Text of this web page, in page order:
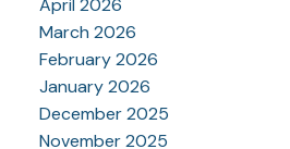
April 2026
March 2026
February 2026
January 2026
December 2025
November 2025